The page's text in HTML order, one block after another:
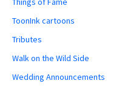
ToonInk cartoons
Tributes
Walk on the Wild Side
Wedding Announcements